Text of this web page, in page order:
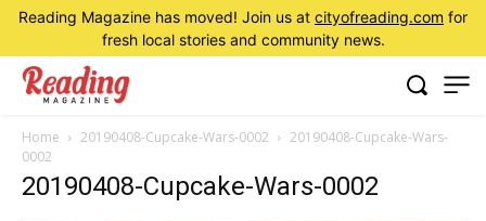
Reading Magazine has moved! Join us at cityofreading.com for
fresh local stories and community news.
Home 20190408-Cupcake-Wars-0002
20190408-Cupcake-Wars-
0002
20190408-Cupcake-Wars-0002